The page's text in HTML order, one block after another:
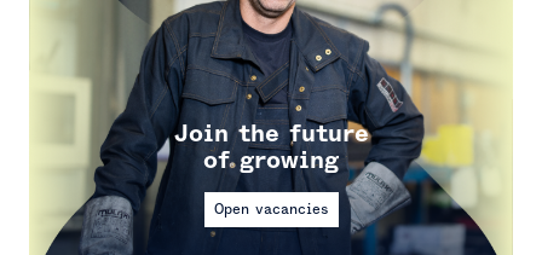
Join the future
of growing
Open vacancies